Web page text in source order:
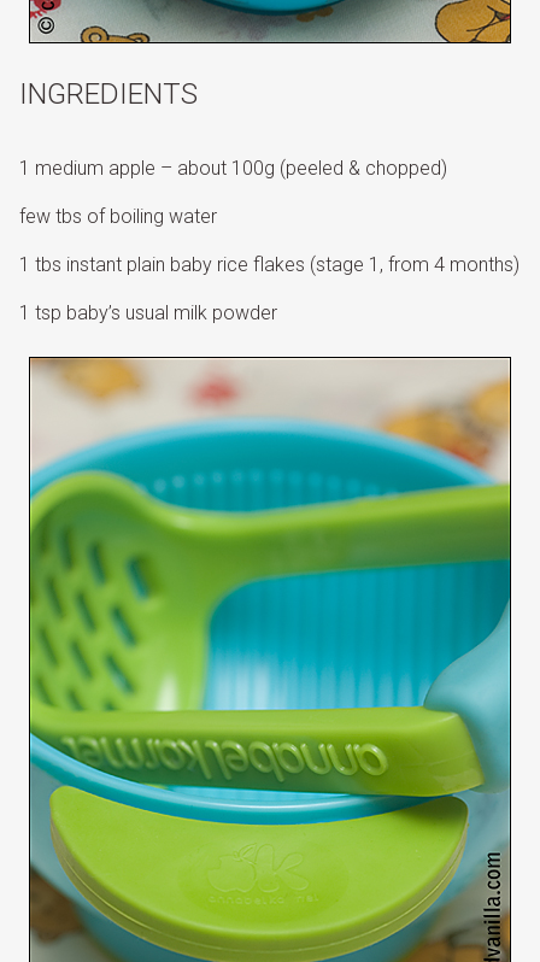
INGREDIENTS
1 medium apple – about 100g (peeled & chopped)
few tbs of boiling water
1 tbs instant plain baby rice flakes (stage 1, from 4 months)
1 tsp baby’s usual milk powder